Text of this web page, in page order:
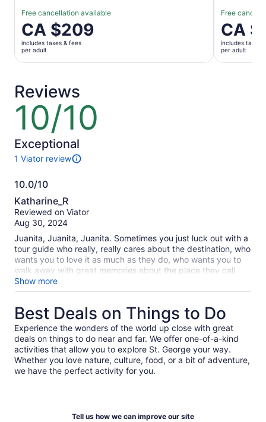
Free cancellation available
Price
is
CA $209
per
CA $209
includes taxes & fees
per adult
Free
Price
is
CA $132
per
CA
includes taxes
per adult
Reviews
10/10
10
of
10
Exceptional
1 Viator review
1
of
this
activity.
More
information
about
our
verified
reviews
10.0/10
10.0
out
of
Katharine_R
Reviewed on Viator
Aug 30, 2024
Juanita, Juanita, Juanita. Sometimes you just luck out with a
tour guide who really, really cares about the destination, who
wants you to love it as much as they do, who wants you to
walk away with great memories about the place they call
home. Enter Juanita Jones, a Bermuda islander who spins
tales of the first settlers, shows you important historic spots
comfortable and interesting experience. We were a group of
three (an eighty-two year old, a fifty-one year old and a
nineteen year old) and that we all raved about this tour
means something real! Coming to Bermuda? Get in touch
with Juanita - she’ll take care of making your vacation
spectacular!
Show more
Best Deals on Things to Do
Experience the wonders of the world up close with great
deals on things to do near and far. We offer one-of-a-kind
activities that allow you to explore St. George your way.
Whether you love nature, culture, food, or a bit of adventure,
we have the perfect activity for you.
Tell us how we can improve our site